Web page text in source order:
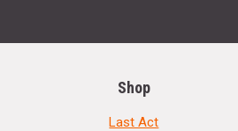
Shop
Last Act